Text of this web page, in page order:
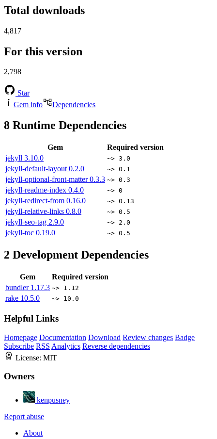
Total downloads
4,817
For this version
2,798
Star
Gem info
Dependencies
8 Runtime Dependencies
Gem
Required version
jekyll 3.10.0 ~> 3.0
jekyll-default-layout 0.2.0 ~> 0.1
jekyll-optional-front-matter0.3.3 ~> 0.3
jekyll-readme-index 0.4.0 ~> 0
jekyll-redirect-from 0.16.0 ~> 0.13
jekyll-relative-links 0.8.0 ~> 0.5
jekyll-seo-tag 2.9.0 ~> 2.0
jekyll-toc 0.19.0 ~> 0.5
2 Development Dependencies
Gem
Required version
bundler 1.17.3 ~> 1.12
rake 10.5.0 ~> 10.0
Helpful Links
Homepage Documentation Download Review changes Badge
Subscribe RSS Analytics Reverse dependencies
License: MIT
Owners
kenpusney
Report abuse
About